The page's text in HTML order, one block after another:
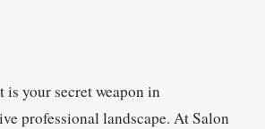
your secret weapon in
professional landscape. At Salon